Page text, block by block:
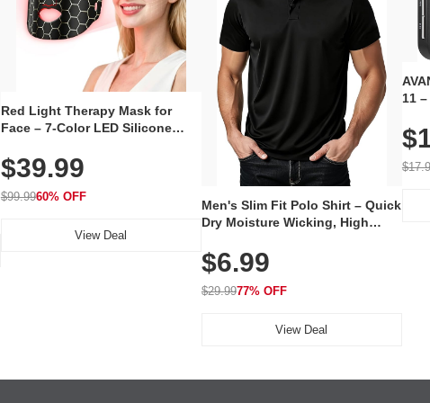
Red Light Therapy Mask for
Face – 7-Color LED Silicone
Rechargeable Skincare Device
with 240 LEDs for Home & Travel
$39.99
$99.9960% OFF
View Deal
Men's Slim Fit Polo Shirt – Quick
Dry Moisture Wicking, High
Golf, Tennis, Work & Casual
Wear (Runs Small, Size Up)
$6.99
$29.9977% OFF
View Deal
11